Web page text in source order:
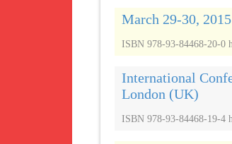
March 29-30,
ISBN 978-93-84468-20-
International
London (UK)
ISBN 978-93-84468-19-